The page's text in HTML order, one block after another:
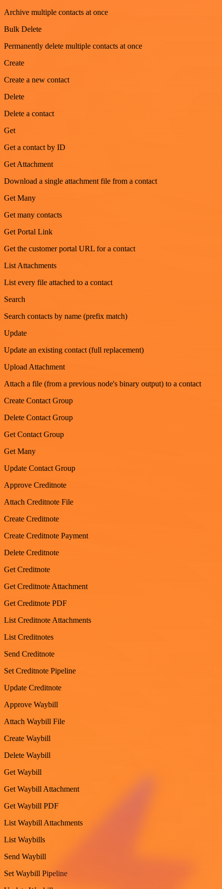
Archive multiple contacts at once
Bulk Delete
Permanently delete multiple contacts at once
Create
Create a new contact
Delete
Delete a contact
Get
Get a contact by ID
Get Attachment
Download a single attachment file from a contact
Get Many
Get many contacts
Get Portal Link
Get the customer portal URL for a contact
List Attachments
List every file attached to a contact
Search
Search contacts by name (prefix match)
Update
Update an existing contact (full replacement)
Upload Attachment
Attach a file (from a previous node's binary output) to a contact
Create Contact Group
Delete Contact Group
Get Contact Group
Get Many
Update Contact Group
Approve Creditnote
Attach Creditnote File
Create Creditnote
Create Creditnote Payment
Delete Creditnote
Get Creditnote
Get Creditnote Attachment
Get Creditnote PDF
List Creditnote Attachments
List Creditnotes
Send Creditnote
Set Creditnote Pipeline
Update Creditnote
Approve Waybill
Attach Waybill File
Create Waybill
Delete Waybill
Get Waybill
Get Waybill Attachment
Get Waybill PDF
List Waybill Attachments
List Waybills
Send Waybill
Set Waybill Pipeline